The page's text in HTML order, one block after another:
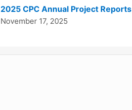
2025 CPC Annual Project Reports
November 17, 2025